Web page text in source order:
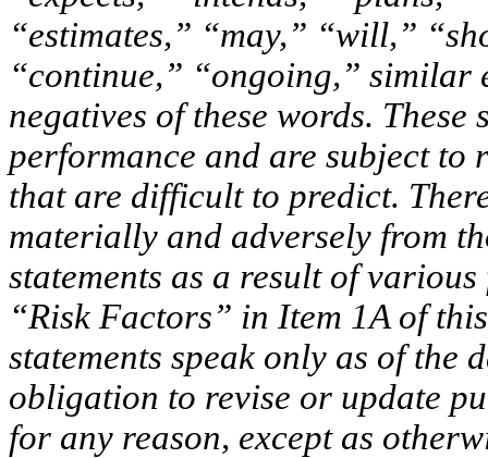
“estimates,” “may,” “will,”
“continue,” “ongoing,” similar
negatives of these words.
performance and are subject to
that are difficult to predict.
materially and adversely from
statements as a result of
“Risk Factors” in Item 1A of
statements speak only as of the
obligation to revise or update
for any reason, except as